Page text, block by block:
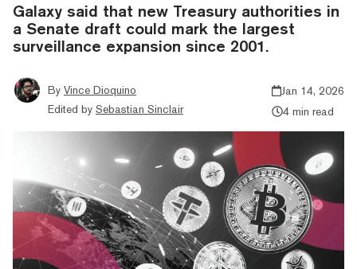
Galaxy said that new Treasury authorities in
a Senate draft could mark the largest
surveillance expansion since 2001.
By Vince Dioquino
Edited by Sebastian Sinclair
Jan 14, 2026
4 min read